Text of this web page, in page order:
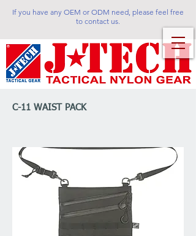
If you have any OEM or ODM need, please feel free
to contact us.
C-11 WAIST PACK